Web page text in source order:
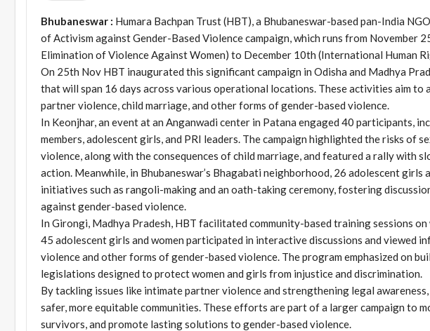
Bhubaneswar : Humara Bachpan Trust (HBT), a Bhubaneswar-based pan-India
of Activism against Gender-Based Violence campaign, which runs from November
Elimination of Violence Against Women) to December 10th (International Human
On 25th Nov HBT inaugurated this significant campaign in Odisha and Madhya
that will span 16 days across various operational locations. These activities aim to
partner violence, child marriage, and other forms of gender-based violence.
In Keonjhar, an event at an Anganwadi center in Patana engaged 40 participants,
members, adolescent girls, and PRI leaders. The campaign highlighted the risks of
violence, along with the consequences of child marriage, and featured a rally with
action. Meanwhile, in Bhubaneswar’s Bhagabati neighborhood, 26 adolescent girls
initiatives such as rangoli-making and an oath-taking ceremony, fostering
against gender-based violence.
In Girongi, Madhya Pradesh, HBT facilitated community-based training sessions on
45 adolescent girls and women participated in interactive discussions and viewed
violence and other forms of gender-based violence. The program emphasized on
legislations designed to protect women and girls from injustice and discrimination.
By tackling issues like intimate partner violence and strengthening legal
safer, more equitable communities. These efforts are part of a larger campaign to
survivors, and promote lasting solutions to gender-based violence.